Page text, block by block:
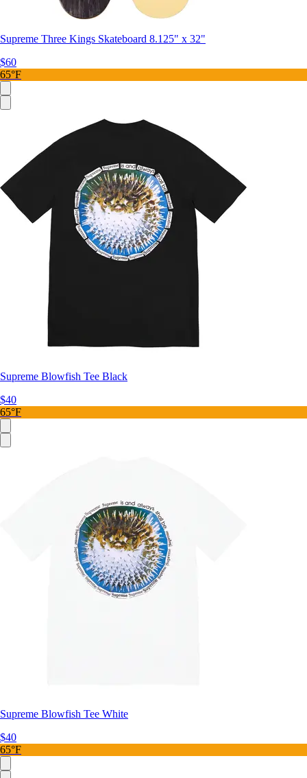
Supreme Three Kings Skateboard 8.125" x 32"
$60
65°F
Supreme Blowfish Tee Black
$40
65°F
Supreme Blowfish Tee White
$40
65°F